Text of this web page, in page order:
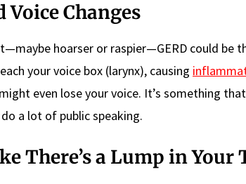
Voice Changes
hoarser or raspier—GERD could be
your voice box (larynx), causing
even lose your voice. It’s something
a lot of public speaking.
There’s a Lump in Your